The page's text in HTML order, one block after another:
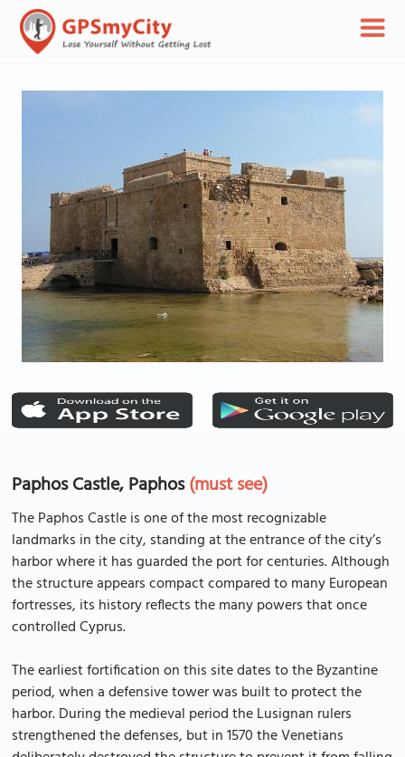
Paphos Castle, Paphos(must see)
The Paphos Castle is one of the most recognizable
landmarks in the city, standing at the entrance of the city’s
harbor where it has guarded the port for centuries. Although
the structure appears compact compared to many European
fortresses, its history reflects the many powers that once
controlled Cyprus.
The earliest fortification on this site dates to the Byzantine
period, when a defensive tower was built to protect the
harbor. During the medieval period the Lusignan rulers
strengthened the defenses, but in 1570 the Venetians